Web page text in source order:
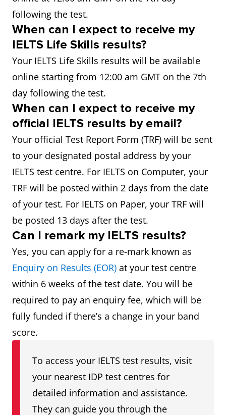
following the test.
When can I expect to receive my
IELTS Life Skills results?
Your IELTS Life Skills results will be available
online starting from 12:00 am GMT on the 7th
day following the test.
When can I expect to receive my
official IELTS results by email?
Your official Test Report Form (TRF) will be sent
to your designated postal address by your
IELTS test centre. For IELTS on Computer, your
TRF will be posted within 2 days from the date
of your test. For IELTS on Paper, your TRF will
be posted 13 days after the test.
Can I remark my IELTS results?
Yes, you can apply for a re-mark known as
Enquiry on Results (EOR) at your test centre
within 6 weeks of the test date. You will be
required to pay an enquiry fee, which will be
fully funded if there’s a change in your band
score.
To access your IELTS test results, visit
your nearest IDP test centres for
detailed information and assistance.
They can guide you through the